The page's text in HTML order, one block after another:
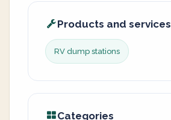
Products and services
RV dump stations
Categories